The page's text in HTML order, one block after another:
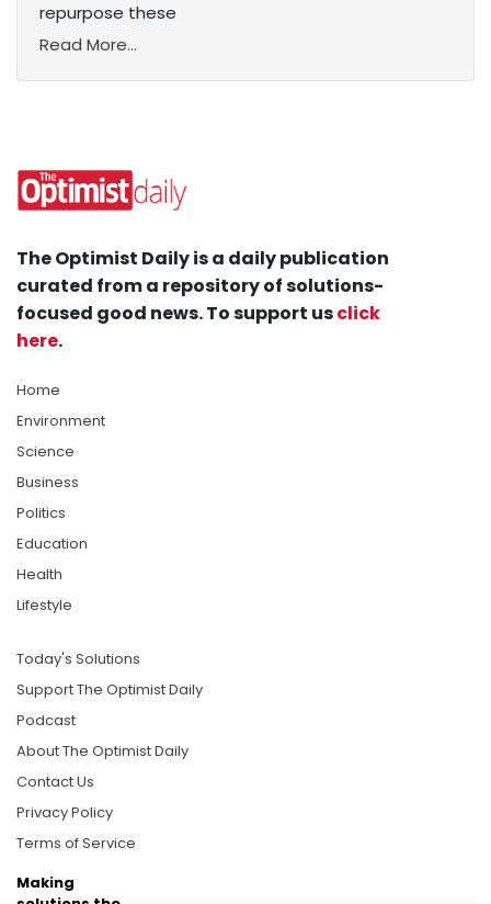
repurpose these
Read More...
The Optimist Daily is a daily publication
curated from a repository of solutions-
focused good news. To support usclick
here.
Home
Environment
Science
Business
Politics
Education
Health
Lifestyle
Today's Solutions
Support The Optimist Daily
Podcast
About The Optimist Daily
Contact Us
Privacy Policy
Terms of Service
Making